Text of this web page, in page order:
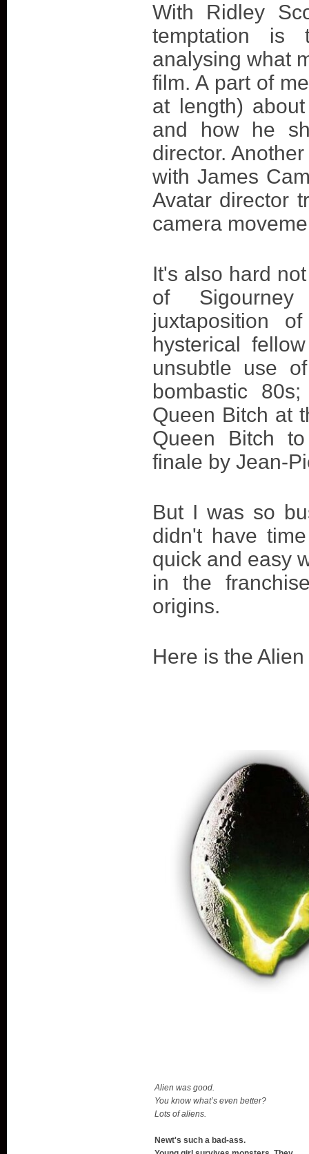
With Ridley
temptation is
analysing what
film. A part of
at length)
and how he
director.
with James
Avatar director
camera
It's also hard
of
juxtaposition
hysterical
unsubtle use
bombastic
Queen Bitch at
Queen Bitch
finale by Jean-
But I was so
didn't have
quick and easy
in the
origins.
Here is the
Alien was good.
You know what’s even better?
Lots of aliens.
Newt's such a bad-ass.